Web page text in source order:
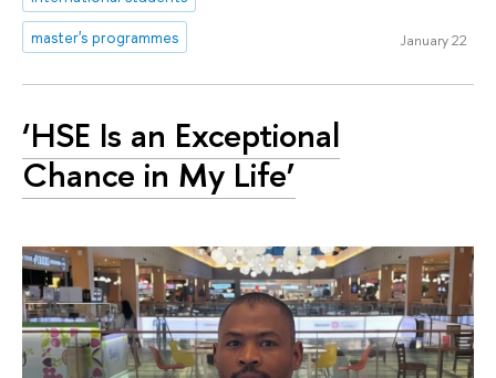
master's programmes
January 22
‘HSE Is an Exceptional
Chance in My Life’